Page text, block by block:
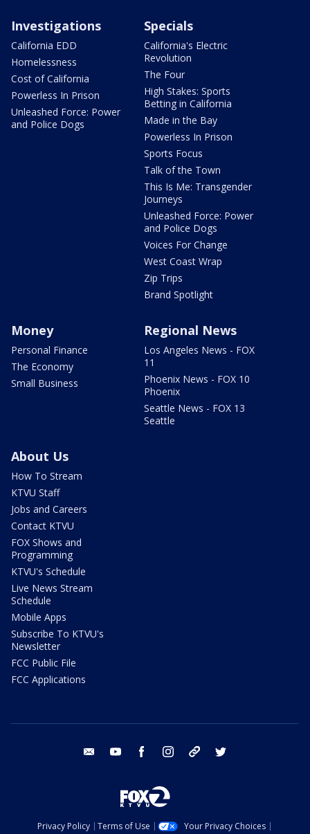
Investigations
California EDD
Homelessness
Cost of California
Powerless In Prison
Unleashed Force: Power
and Police Dogs
Specials
California's Electric
Revolution
The Four
High Stakes: Sports
Betting in California
Made in the Bay
Powerless In Prison
Sports Focus
Talk of the Town
This Is Me: Transgender
Journeys
Unleashed Force: Power
and Police Dogs
Voices For Change
West Coast Wrap
Zip Trips
Brand Spotlight
Money
Personal Finance
The Economy
Small Business
Regional News
Los Angeles News - FOX
11
Phoenix News - FOX 10
Phoenix
Seattle News - FOX 13
Seattle
About Us
How To Stream
KTVU Staff
Jobs and Careers
Contact KTVU
FOX Shows and
Programming
KTVU's Schedule
Live News Stream
Schedule
Mobile Apps
Subscribe To KTVU's
Newsletter
FCC Public File
FCC Applications
email youtube facebook instagram tik tok
Privacy Policy Terms of Use
Your Privacy Choices